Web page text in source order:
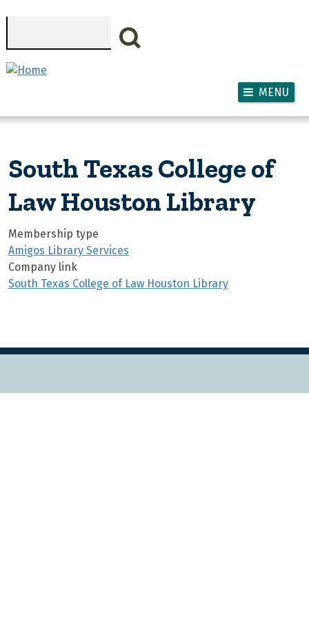
MENU
South Texas College of
Law Houston Library
Membership type
Amigos Library Services
Company link
South Texas College of Law Houston Library